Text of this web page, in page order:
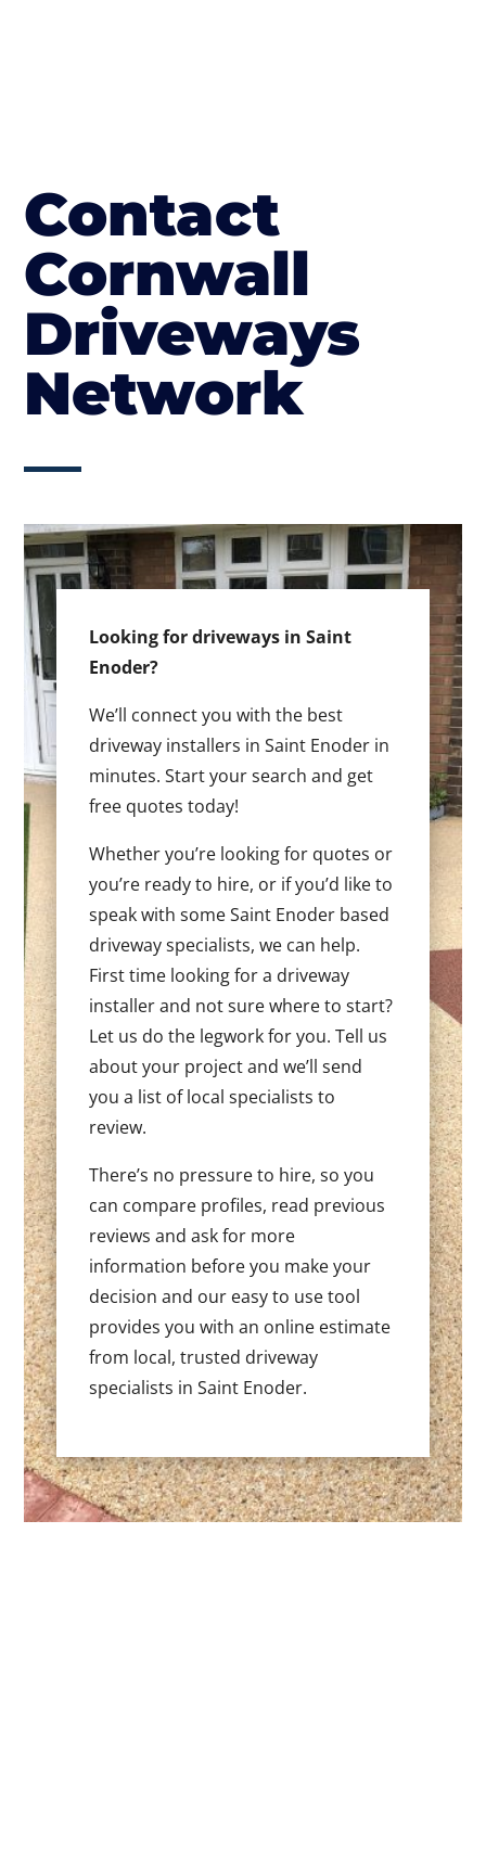
Contact
Cornwall
Driveways
Network
Looking for driveways in Saint
Enoder?
We’ll connect you with the best
driveway installers in Saint Enoder in
minutes. Start your search and get
free quotes today!
Whether you’re looking for quotes or
you’re ready to hire, or if you’d like to
speak with some Saint Enoder based
driveway specialists, we can help.
First time looking for a driveway
installer and not sure where to start?
Let us do the legwork for you. Tell us
about your project and we’ll send
you a list of local specialists to
review.
There’s no pressure to hire, so you
can compare profiles, read previous
reviews and ask for more
information before you make your
decision and our easy to use tool
provides you with an online estimate
from local, trusted driveway
specialists in Saint Enoder.